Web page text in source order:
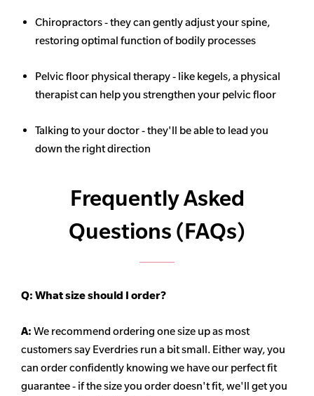
Chiropractors - they can gently adjust your spine,
restoring optimal function of bodily processes
Pelvic floor physical therapy - like kegels, a physical
therapist can help you strengthen your pelvic floor
Talking to your doctor - they'll be able to lead you
down the right direction
Frequently Asked
Questions (FAQs)
Q: What size should I order?
A: We recommend ordering one size up as most
customers say Everdries run a bit small. Either way, you
can order confidently knowing we have our perfect fit
guarantee - if the size you order doesn'tfit, we'll get you